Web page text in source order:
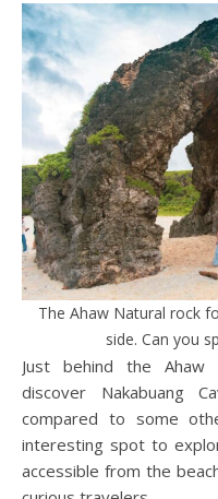
The Ahaw Natural rock
side. Can you
Just behind the Ahaw
discover Nakabuang
compared to some
interesting spot to
accessible from the